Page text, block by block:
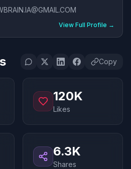
View Full Profile →
Copy
120K
Likes
6.3K
Shares